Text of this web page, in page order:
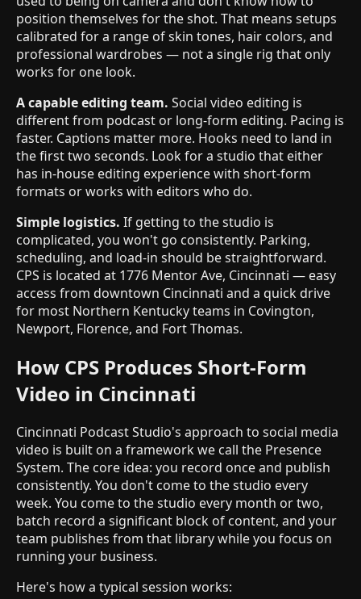
position themselves for the shot. That means setups
calibrated for a range of skin tones, hair colors, and
professional wardrobes — not a single rig that only
works for one look.
A capable editing team. Social video editing is
different from podcast or long-form editing. Pacing is
faster. Captions matter more. Hooks need to land in
the first two seconds. Look for a studio that either
has in-house editing experience with short-form
formats or works with editors who do.
Simple logistics. If getting to the studio is
complicated, you won't go consistently. Parking,
scheduling, and load-in should be straightforward.
CPS is located at 1776 Mentor Ave, Cincinnati — easy
access from downtown Cincinnati and a quick drive
for most Northern Kentucky teams in Covington,
Newport, Florence, and Fort Thomas.
How CPS Produces Short-Form
Video in Cincinnati
Cincinnati Podcast Studio's approach to social media
video is built on a framework we call the Presence
System. The core idea: you record once and publish
consistently. You don't come to the studio every
week. You come to the studio every month or two,
batch record a significant block of content, and your
team publishes from that library while you focus on
running your business.
Here's how a typical session works: